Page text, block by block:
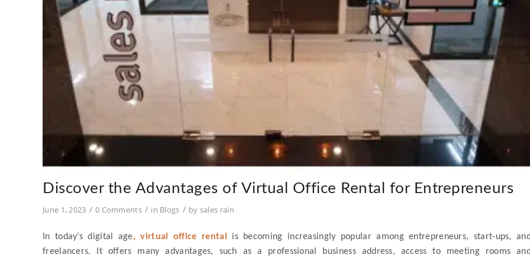
Discover the Advantages of Virtual Office Rental for Entrepreneurs
June 1, 2023 / 0 Comments / in Blogs / by sales rain
In today’s digital age, virtual office rental is becoming increasingly popular among entrepreneurs, start-ups,
freelancers. It offers many advantages, such as a professional business address, access to meeting rooms